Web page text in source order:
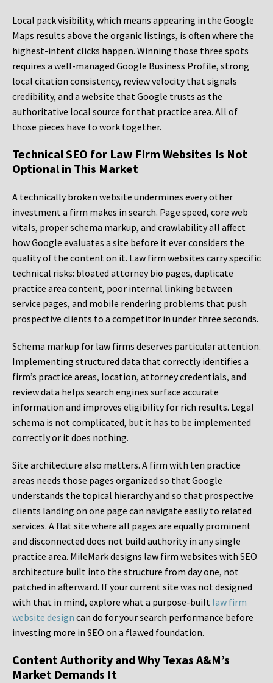
Local pack visibility, which means appearing in the Google
Maps results above the organic listings, is often where the
highest-intent clicks happen. Winning those three spots
requires a well-managed Google Business Profile, strong
local citation consistency, review velocity that signals
credibility, and a website that Google trusts as the
authoritative local source for that practice area. All of
those pieces have to work together.
Technical SEO for Law Firm Websites Is Not
Optional in This Market
A technically broken website undermines every other
investment a firm makes in search. Page speed, core web
vitals, proper schema markup, and crawlability all affect
how Google evaluates a site before it ever considers the
quality of the content on it. Law firm websites carry specific
technical risks: bloated attorney bio pages, duplicate
practice area content, poor internal linking between
service pages, and mobile rendering problems that push
prospective clients to a competitor in under three seconds.
Schema markup for law firms deserves particular attention.
Implementing structured data that correctly identifies a
firm’s practice areas, location, attorney credentials, and
review data helps search engines surface accurate
information and improves eligibility for rich results. Legal
schema is not complicated, but it has to be implemented
correctly or it does nothing.
Site architecture also matters. A firm with ten practice
areas needs those pages organized so that Google
understands the topical hierarchy and so that prospective
clients landing on one page can navigate easily to related
services. A flat site where all pages are equally prominent
and disconnected does not build authority in any single
practice area. MileMark designs law firm websites with SEO
architecture built into the structure from day one, not
patched in afterward. If your current site was not designed
with that in mind, explore what a purpose-built law firm
website design can do for your search performance before
investing more in SEO on a flawed foundation.
Content Authority and Why Texas A&M’s
Market Demands It